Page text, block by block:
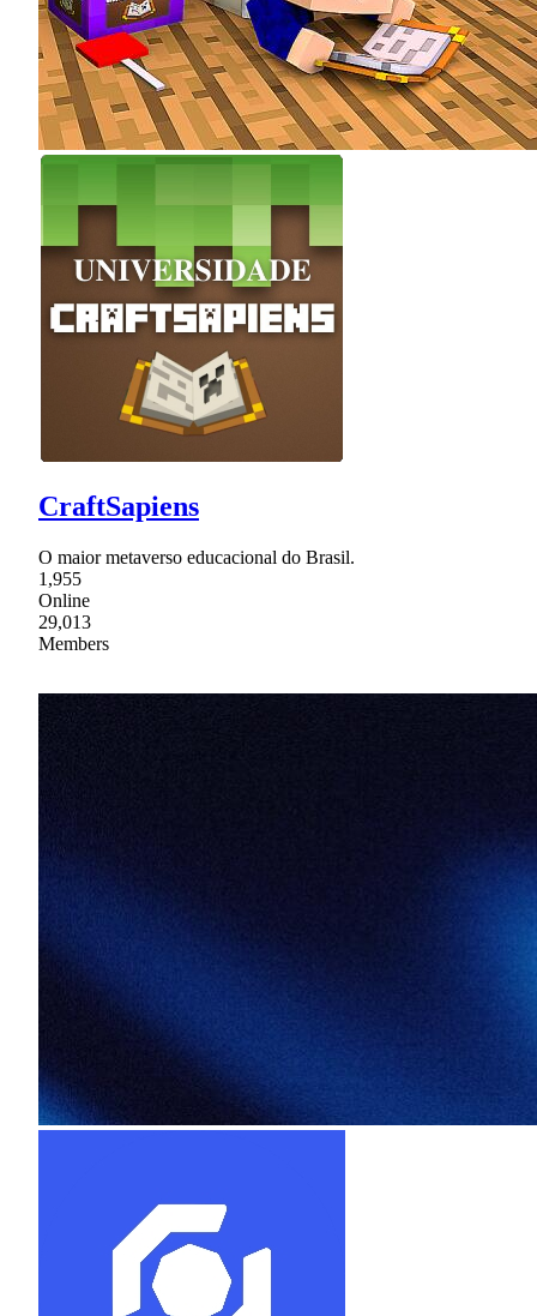
CraftSapiens
O maior metaverso educacional do Brasil.
1,955
Online
29,013
Members